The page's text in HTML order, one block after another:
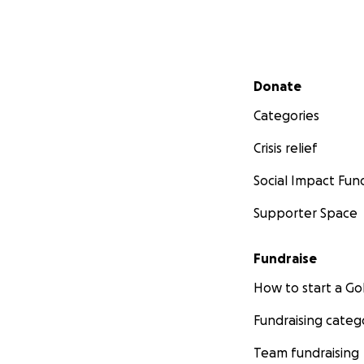
Secondary menu
Donate
Categories
Crisis relief
Social Impact
Supporter Space
Fundraise
How to start a
Fundraising
Team fundraising